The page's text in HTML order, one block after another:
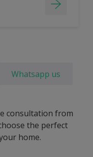
Whatsapp us
consultation from
the perfect
home.